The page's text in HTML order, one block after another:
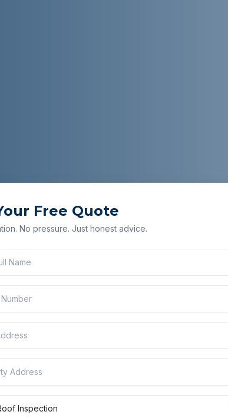
Free Quote
No pressure. Just honest advice.